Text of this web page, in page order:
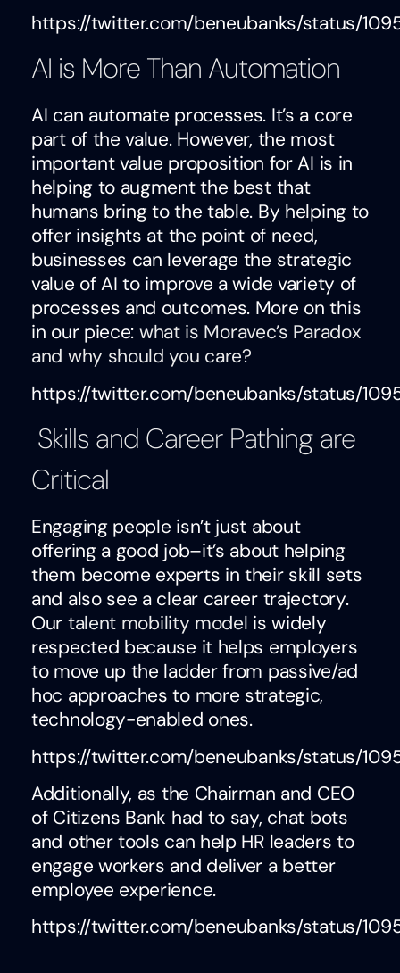
https://twitter.com/beneubanks/status/
AI is More Than Automation
AI can automate processes. It’s a core
part of the value. However, the most
important value proposition for AI is in
helping to augment the best that
humans bring to the table. By helping to
offer insights at the point of need,
businesses can leverage the strategic
value of AI to improve a wide variety of
processes and outcomes. More on this
in our piece: what is Moravec’s Paradox
and why should you care?
https://twitter.com/beneubanks/status/
Skills and Career Pathing are
Critical
Engaging people isn’t just about
offering a good job–it’s about helping
them become experts in their skill sets
and also see a clear career trajectory.
Our talent mobility model is widely
respected because it helps employers
to move up the ladder from passive/ad
hoc approaches to more strategic,
technology-enabled ones.
https://twitter.com/beneubanks/status/
Additionally, as the Chairman and CEO
of Citizens Bank had to say, chat bots
and other tools can help HR leaders to
engage workers and deliver a better
employee experience.
https://twitter.com/beneubanks/status/